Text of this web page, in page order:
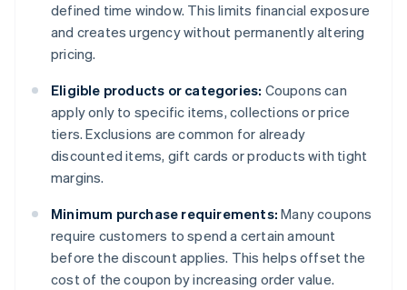
defined time window. This limits financial exposure
and creates urgency without permanently altering
pricing.
Eligible products or categories: Coupons can
apply only to specific items, collections or price
tiers. Exclusions are common for already
discounted items, gift cards or products with tight
margins.
Minimum purchase requirements: Many coupons
require customers to spend a certain amount
before the discount applies. This helps offset the
cost of the coupon by increasing order value.